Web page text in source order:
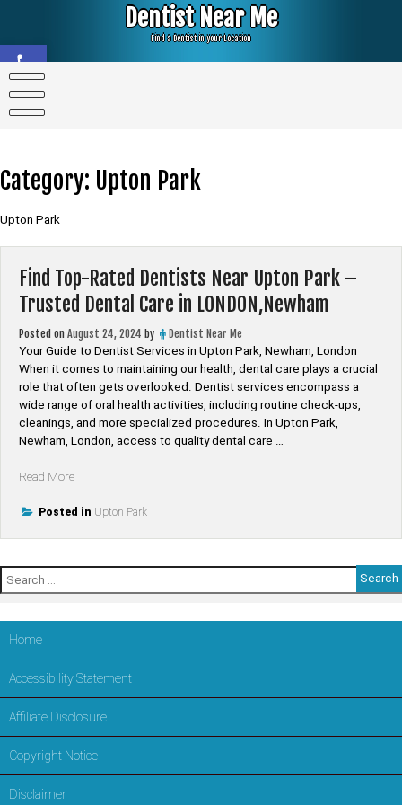
Open toolbar
Dentist Near Me
Find a Dentist in your Location
Category: Upton Park
Upton Park
Find Top-Rated Dentists Near Upton Park –
Trusted Dental Care in LONDON,Newham
Posted on August 24, 2024 by
Dentist Near Me
Your Guide to Dentist Services in Upton Park, Newham, London
When it comes to maintaining our health, dental care plays a crucial
role that often gets overlooked. Dentist services encompass a
wide range of oral health activities, including routine check-ups,
cleanings, and more specialized procedures. In Upton Park,
Newham, London, access to quality dental care …
Read More“Find
Rated
Upton
Trusted
Care
in
Posted in Upton Park
Search
for:
Home
Accessibility Statement
Affiliate Disclosure
Copyright Notice
Disclaimer